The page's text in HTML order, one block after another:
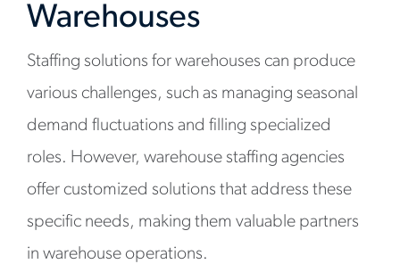
Warehouses
Staffing solutions for warehouses can produce
various challenges, such as managing seasonal
demand fluctuations and filling specialized
roles. However, warehouse staffing agencies
offer customized solutions that address these
specific needs, making them valuable partners
in warehouse operations.